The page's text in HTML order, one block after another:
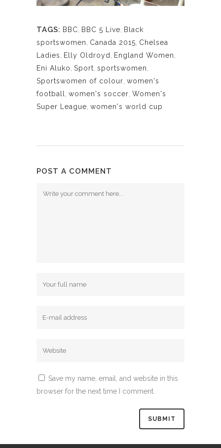
TAGS: BBC, BBC 5 Live, Black
sportswomen, Canada 2015, Chelsea
Ladies, Elly Oldroyd, England Women,
Eni Aluko, Sport, sportswomen,
Sportswomen of colour, women's
football, women's soccer, Women's
Super League, women's world cup
POST A COMMENT
Save my name, email, and website in this
browser for the next time I comment.